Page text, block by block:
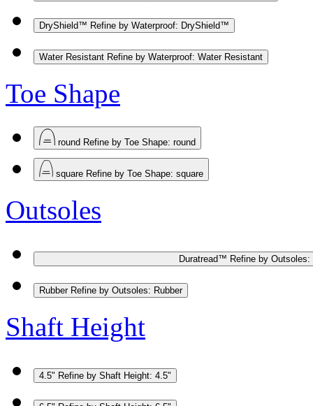
DryShield™ Refine by Waterproof: DryShield™
Water Resistant Refine by Waterproof: Water Resistant
Toe Shape
round Refine by Toe Shape: round
square Refine by Toe Shape: square
Outsoles
Duratread™ Refine by
Rubber Refine by Outsoles: Rubber
Shaft Height
4.5" Refine by Shaft Height: 4.5"